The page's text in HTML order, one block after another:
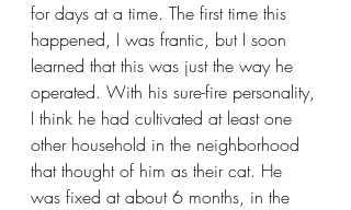
for days at a time. The first time this
happened, I was frantic, but I soon
learned that this was just the way he
operated. With his sure-fire personality,
I think he had cultivated at least one
other household in the neighborhood
that thought of him as their cat. He
was fixed at about 6 months, in the